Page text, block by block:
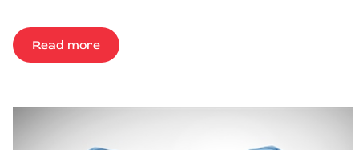
Read more